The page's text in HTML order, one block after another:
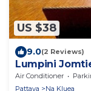
US $38
9.0(2 Reviews)
Lumpini
Air Conditioner
Pattaya
Na Kluea